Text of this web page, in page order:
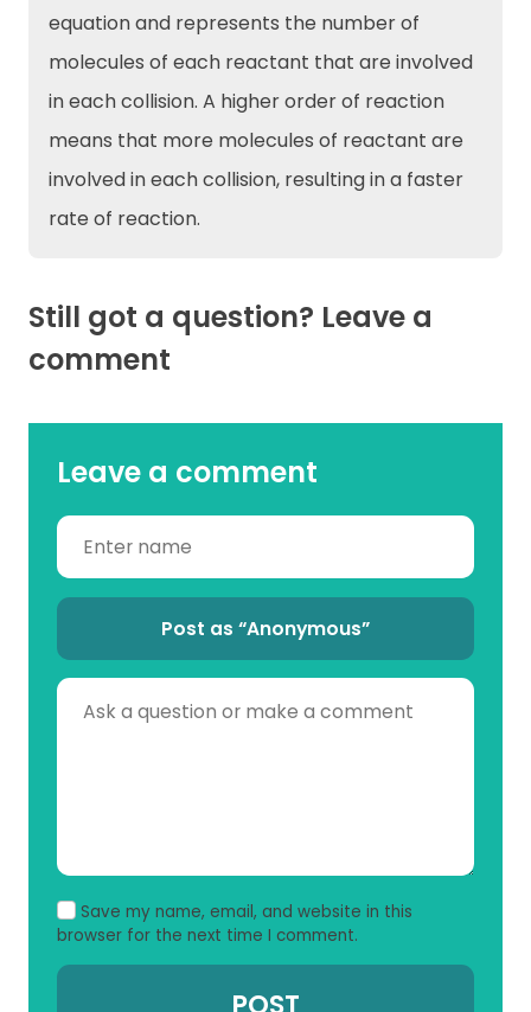
equation and represents the number of
molecules of each reactant that are involved
in each collision. A higher order of reaction
means that more molecules of reactant are
involved in each collision, resulting in a faster
rate of reaction.
Still got a question? Leave a
comment
Leave a comment
Post as “Anonymous”
Save my name, email, and website in this
browser for the next time I comment.